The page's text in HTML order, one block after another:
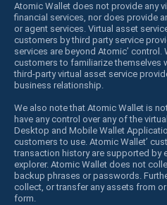
Atomic Wallet does not provide any
financial services, nor does provide
or agent services. Virtual asset
customers by third party service
services are beyond Atomic’ control.
customers to familiarize themselves
third-party virtual asset service
business relationship.
We also note that Atomic Wallet is
have any control over any of the
Desktop and Mobile Wallet
customers to use. Atomic Wallet’
transaction history are supported by
explorer. Atomic Wallet does not
backup phrases or passwords.
collect, or transfer any assets from
form.